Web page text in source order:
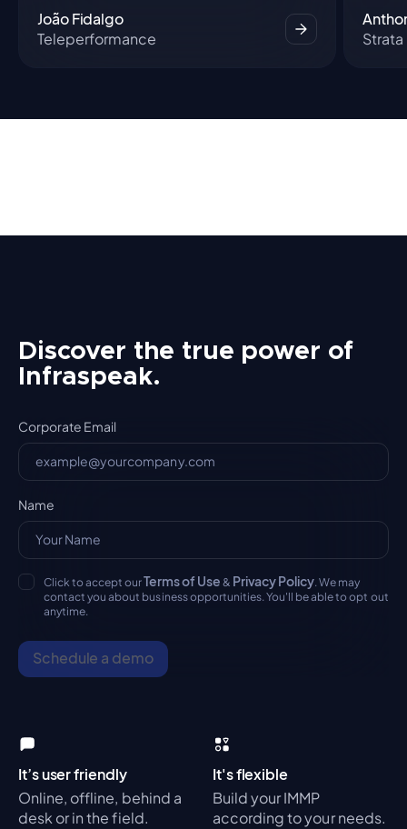
João Fidalgo
Teleperformance
Strata
Discover the true power of
Infraspeak.
Corporate Email
Name
Click to accept ourTerms of Use & Privacy Policy. We may
contact you about business opportunities. You'll be able to opt out
anytime.
Schedule a demo
It’s user friendly
Online, offline, behind a
desk or in the field.
It's flexible
Build your IMMP
according to your needs.